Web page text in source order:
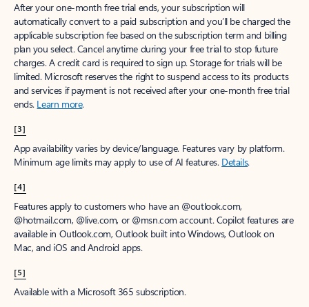
After your one-month free trial ends, your subscription will
automatically convert to a paid subscription and you’ll be charged the
applicable subscription fee based on the subscription term and billing
plan you select. Cancel anytime during your free trial to stop future
charges. A credit card is required to sign up. Storage for trials will be
limited. Microsoft reserves the right to suspend access to its products
and services if payment is not received after your one-month free trial
ends. Learn more.
[3]
App availability varies by device/language. Features vary by platform.
Minimum age limits may apply to use of AI features. Details.
[4]
Features apply to customers who have an @outlook.com,
@hotmail.com, @live.com, or @msn.com account. Copilot features are
available in Outlook.com, Outlook built into Windows, Outlook on
Mac, and iOS and Android apps.
[5]
Available with a Microsoft 365 subscription.